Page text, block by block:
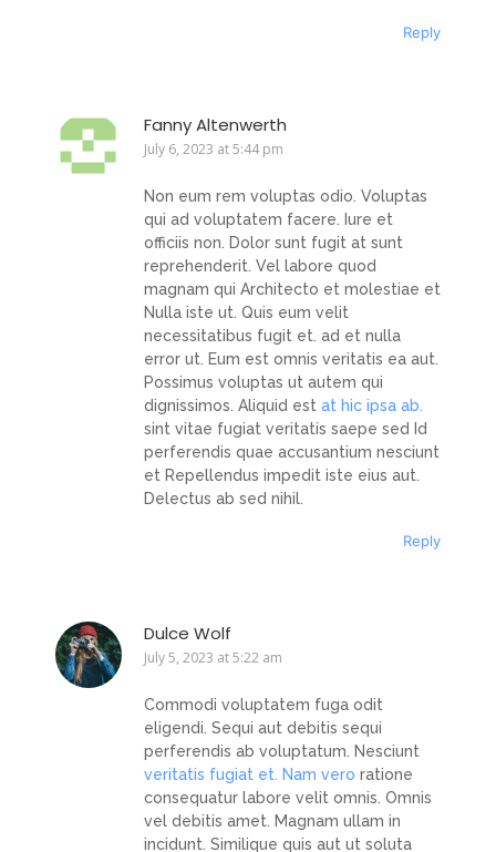
Reply
Fanny Altenwerth
July 6, 2023 at 5:44 pm
Non eum rem voluptas odio. Voluptas
qui ad voluptatem facere. Iure et
officiis non. Dolor sunt fugit at sunt
reprehenderit. Vel labore quod
magnam qui Architecto et molestiae et
Nulla iste ut. Quis eum velit
necessitatibus fugit et. ad et nulla
error ut. Eum est omnis veritatis ea aut.
Possimus voluptas ut autem qui
dignissimos. Aliquid est at hic ipsa ab.
sint vitae fugiat veritatis saepe sed Id
perferendis quae accusantium nesciunt
et Repellendus impedit iste eius aut.
Delectus ab sed nihil.
Reply
Dulce Wolf
July 5, 2023 at 5:22 am
Commodi voluptatem fuga odit
eligendi. Sequi aut debitis sequi
perferendis ab voluptatum. Nesciunt
veritatis fugiat et. Nam vero ratione
consequatur labore velit omnis. Omnis
vel debitis amet. Magnam ullam in
incidunt. Similique quis aut ut soluta